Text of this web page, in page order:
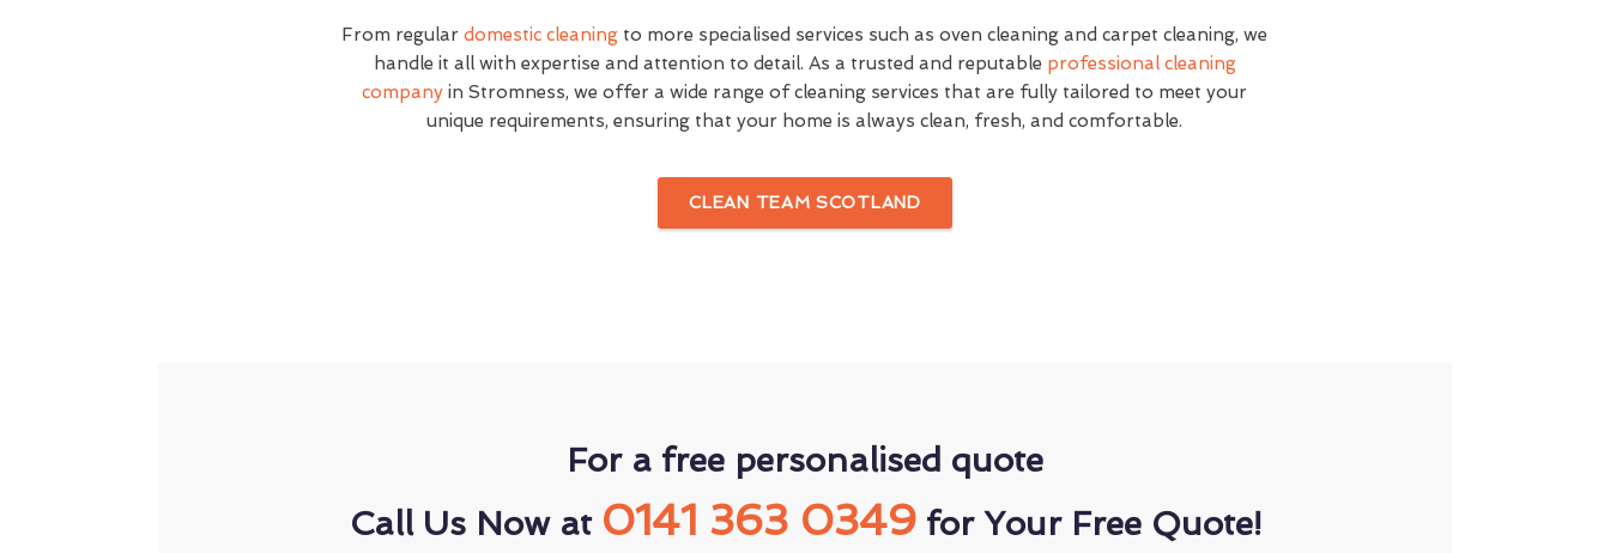
From regulardomestic cleaning to more specialised services such as oven cleaning and carpet cleaning, we
handle it all with expertise and attention to detail. As a trusted and reputable professional cleaning
company in Stromness, we offer a wide range of cleaning services that are fully tailored to meet your
unique requirements, ensuring that your home is always clean, fresh, and comfortable.
CLEAN TEAM SCOTLAND
For a free personalised quote
Call Us Now at 0141 363 0349for Your Free Quote!